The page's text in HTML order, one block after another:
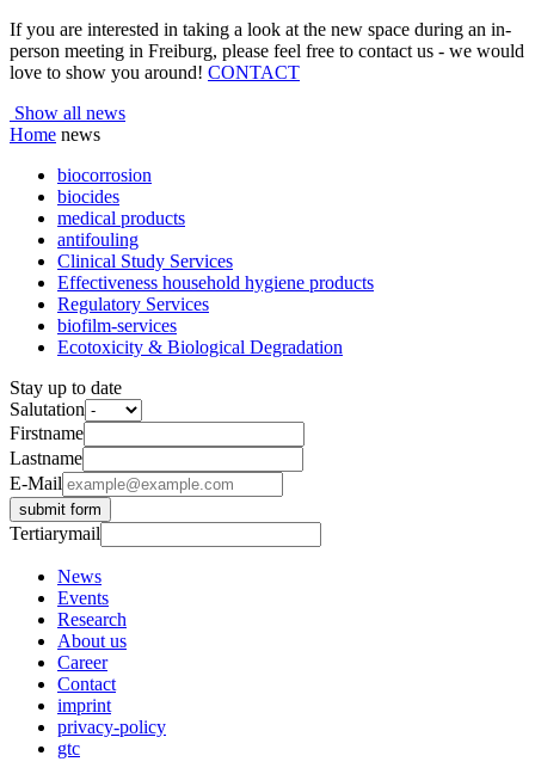
If you are interested in taking a look at the new space during an in-
person meeting in Freiburg, please feel free to contact us - we would
love to show you around! CONTACT
Show all news
Home news
biocorrosion
biocides
medical products
antifouling
Clinical Study Services
Effectiveness household hygiene products
Regulatory Services
biofilm-services
Ecotoxicity & Biological Degradation
Stay up to date
Salutation
Firstname
Lastname
E-Mail
submit form
Tertiarymail
News
Events
Research
About us
Career
Contact
imprint
privacy-policy
gtc